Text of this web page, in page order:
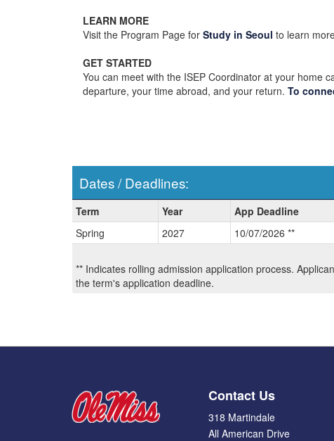
LEARN MORE
Visit the Program Page for Study in Seoul to learn
GET STARTED
You can meet with the ISEP Coordinator at your home
departure, your time abroad, and your return. To
Dates / Deadlines:
/
Deadlines:
Term Year App Deadline
Spring
2027 10/07/2026 **
** Indicates rolling admission application process.
the term's application deadline.
Contact Us
318 Martindale
All American Drive